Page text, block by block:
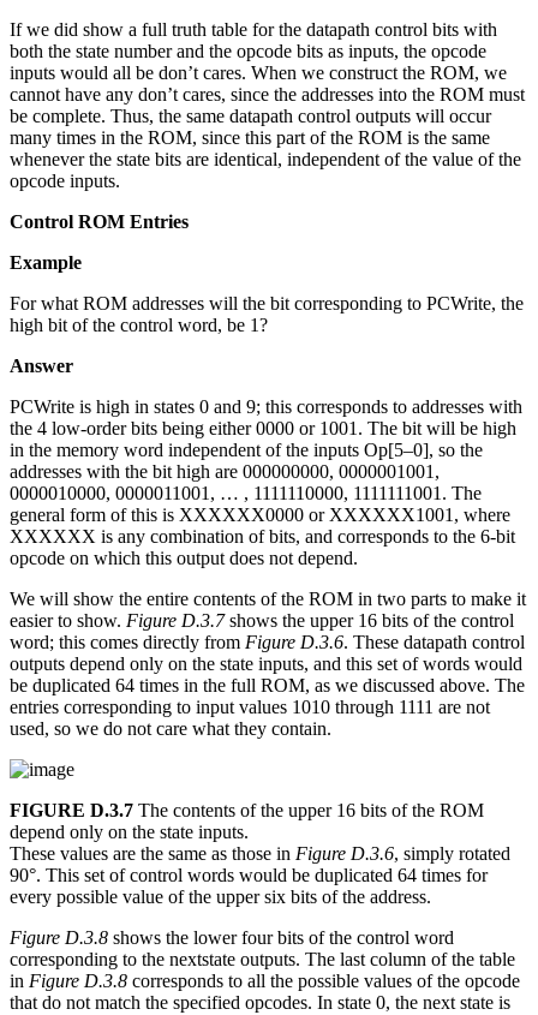
If we did show a full truth table for the datapath control bits with
both the state number and the opcode bits as inputs, the opcode
inputs would all be don’t cares. When we construct the ROM, we
cannot have any don’t cares, since the addresses into the ROM must
be complete. Thus, the same datapath control outputs will occur
many times in the ROM, since this part of the ROM is the same
whenever the state bits are identical, independent of the value of the
opcode inputs.
Control ROM Entries
Example
For what ROM addresses will the bit corresponding to PCWrite, the
high bit of the control word, be 1?
Answer
PCWrite is high in states 0 and 9; this corresponds to addresses with
the 4 low-order bits being either 0000 or 1001. The bit will be high
in the memory word independent of the inputs Op[5–0], so the
addresses with the bit high are 000000000, 0000001001,
0000010000, 0000011001, … , 1111110000, 1111111001. The
general form of this is XXXXXX0000 or XXXXXX1001, where
XXXXXX is any combination of bits, and corresponds to the 6-bit
opcode on which this output does not depend.
We will show the entire contents of the ROM in two parts to make it
easier to show. Figure D.3.7shows the upper 16 bits of the control
word; this comes directly from Figure D.3.6. These datapath control
outputs depend only on the state inputs, and this set of words would
be duplicated 64 times in the full ROM, as we discussed above. The
entries corresponding to input values 1010 through 1111 are not
used, so we do not care what they contain.
FIGURE D.3.7 The contents of the upper 16 bits of the ROM
depend only on the state inputs.
These values are the same as those in Figure D.3.6, simply rotated
90°. This set of control words would be duplicated 64 times for
every possible value of the upper six bits of the address.
Figure D.3.8 shows the lower four bits of the control word
corresponding to the nextstate outputs. The last column of the table
in Figure D.3.8 corresponds to all the possible values of the opcode
that do not match the specified opcodes. In state 0, the next state is